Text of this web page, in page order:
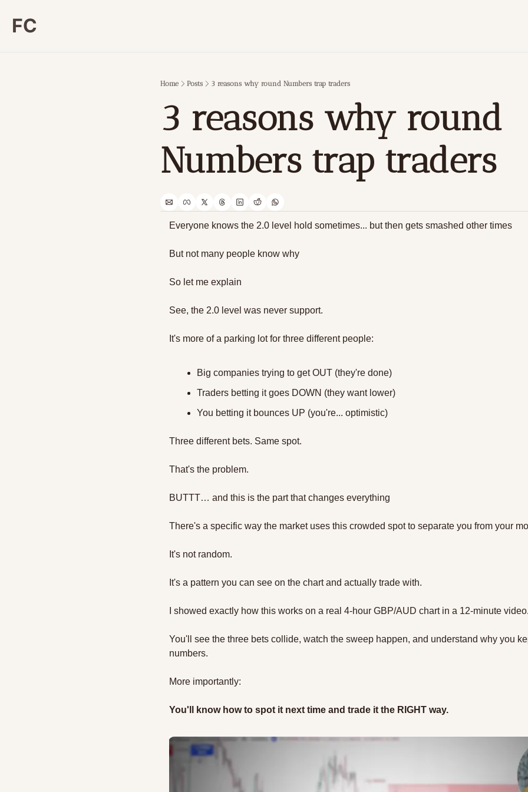
FC
Home Posts 3 reasons why round Numbers trap traders
3 reasons why round
Numbers trap traders
Everyone knows the 2.0 level hold sometimes... but then gets smashed other times
But not many people know why
So let me explain
See, the 2.0 level was never support.
It's more of a parking lot for three different people:
Big companies trying to get OUT (they're done)
Traders betting it goes DOWN (they want lower)
You betting it bounces UP (you're... optimistic)
Three different bets. Same spot.
That's the problem.
BUTTT… and this is the part that changes everything
There's a specific way the market uses this crowded spot to separate you from your
It's not random.
It's a pattern you can see on the chart and actually trade with.
I showed exactly how this works on a real 4-hour GBP/AUD chart in a 12-minute video.
You'll see the three bets collide, watch the sweep happen, and understand why you
numbers.
More importantly:
You'll know how to spot it next time and trade it the RIGHT way.